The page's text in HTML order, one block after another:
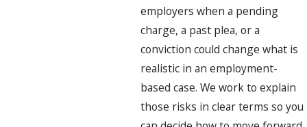
employers when a pending
charge, a past plea, or a
conviction could change what is
realistic in an employment-
based case. We work to explain
those risks in clear terms so you